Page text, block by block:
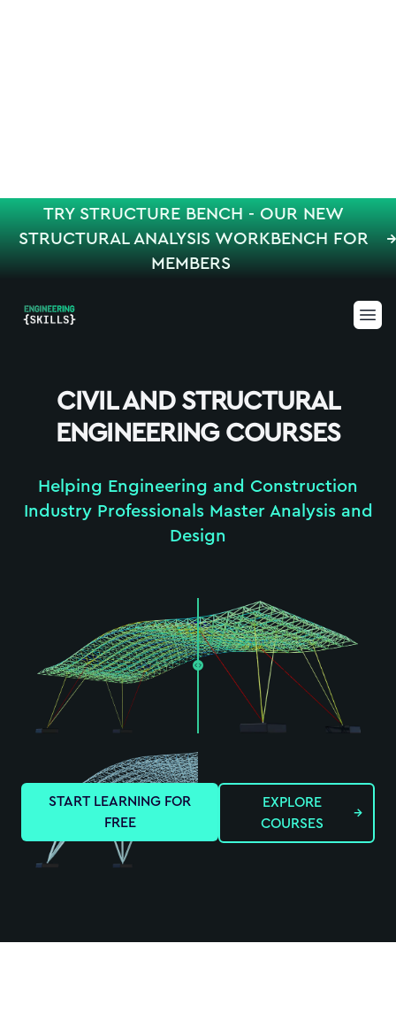
TRY STRUCTURE BENCH - OUR NEW
STRUCTURAL ANALYSIS WORKBENCH FOR
MEMBERS
Engineering Skills
CIVIL AND STRUCTURAL
ENGINEERING COURSES
Helping Engineering and Construction
Industry Professionals Master Analysis and
Design
START LEARNING FOR
FREE
EXPLORE
COURSES
→